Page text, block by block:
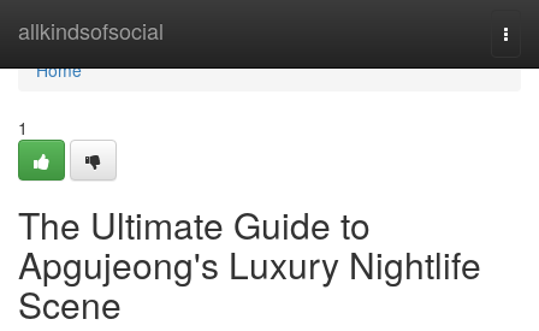
allkindsofsocial
Home
Home
1
The Ultimate Guide to
Apgujeong's Luxury Nightlife
Scene